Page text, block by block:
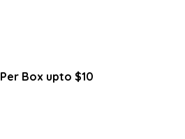
Per Box upto $10